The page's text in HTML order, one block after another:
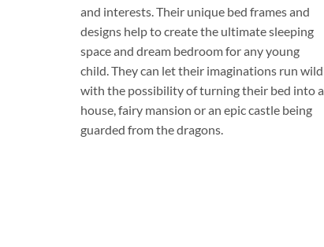
and interests. Their unique bed frames and
designs help to create the ultimate sleeping
space and dream bedroom for any young
child. They can let their imaginations run wild
with the possibility of turning their bed into a
house, fairy mansion or an epic castle being
guarded from the dragons.